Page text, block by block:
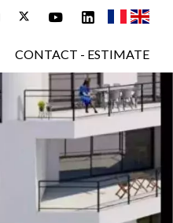
CONTACT - ESTIMATE